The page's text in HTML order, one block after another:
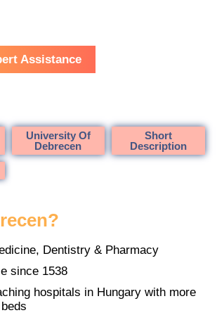
Assistance
University Of
Debrecen
Short
Description
Dentistry & Pharmacy
since 1538
hospitals in Hungary with more